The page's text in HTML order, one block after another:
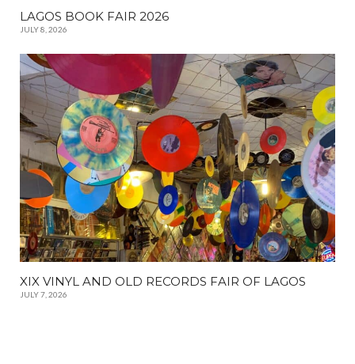
LAGOS BOOK FAIR 2026
JULY 8, 2026
XIX VINYL AND OLD RECORDS FAIR OF LAGOS
JULY 7, 2026